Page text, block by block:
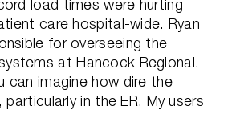
load times were hurting
care hospital-wide. Ryan
for overseeing the
at Hancock Regional.
can imagine how dire the
in the ER. My users